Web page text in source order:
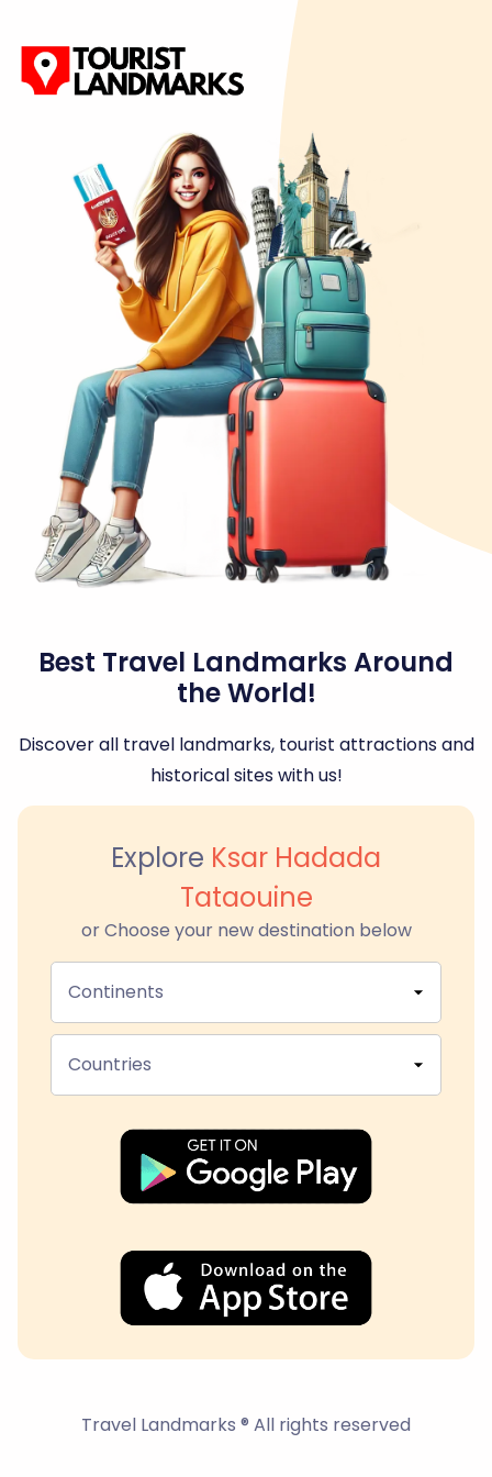
Best Travel Landmarks Around
the World!
Discover all travel landmarks, tourist attractions and
historical sites with us!
Explore Ksar Hadada
Tataouine
or Choose your new destination below
Continents
Countries
Travel Landmarks ® All rights reserved